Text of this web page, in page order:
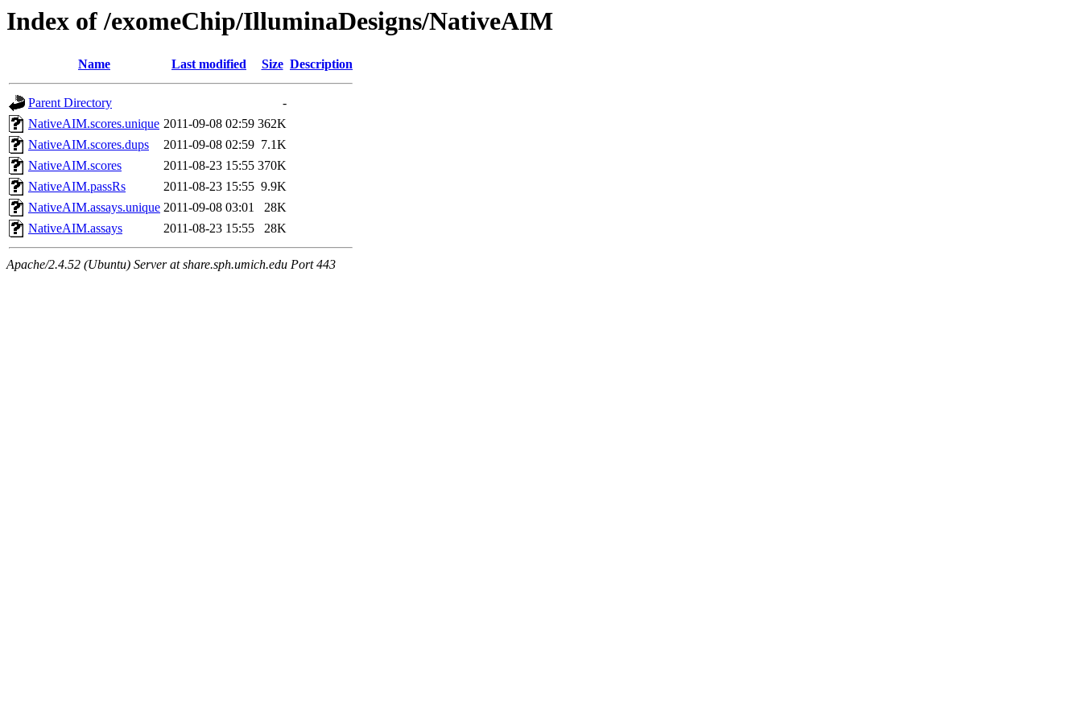
Index of /exomeChip/IlluminaDesigns/NativeAIM
Name Last modified Size Description
Parent Directory
-
NativeAIM.scores.unique 2011-09-08 02:59 362K
NativeAIM.scores.dups
2011-09-08 02:59 7.1K
NativeAIM.scores
2011-08-23 15:55 370K
NativeAIM.passRs
2011-08-23 15:55 9.9K
NativeAIM.assays.unique 2011-09-08 03:01
28K
NativeAIM.assays
2011-08-23 15:55 28K
Apache/2.4.52 (Ubuntu) Server at share.sph.umich.edu Port 443